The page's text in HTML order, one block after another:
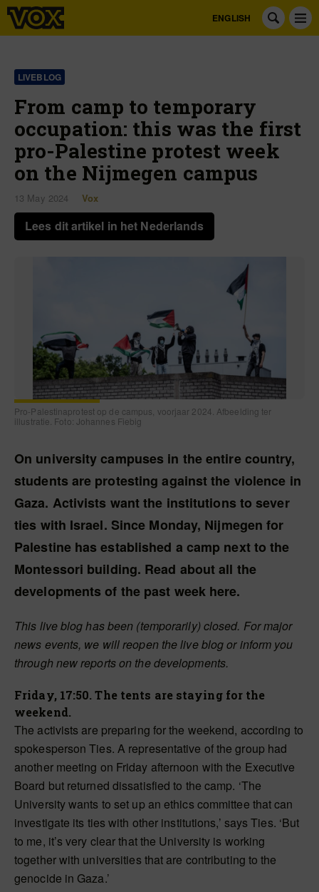
ENGLISH
LIVEBLOG
From camp to temporary
occupation: this was the first
pro-Palestine protest week
on the Nijmegen campus
13 May 2024 Vox
Lees dit artikel in het Nederlands
Pro-Palestinaprotest op de campus, voorjaar 2024. Afbeelding ter
illustratie. Foto: Johannes Fiebig
On university campuses in the entire country,
students are protesting against the violence in
Gaza. Activists want the institutions to sever
ties with Israel. Since Monday, Nijmegen for
Palestine has established a camp next to the
Montessori building. Read about all the
developments of the past week here.
This live blog has been (temporarily) closed. For major
news events, we will reopen the live blog or inform you
through new reports on the developments.
Friday, 17:50. The tents are staying for the
weekend.
The activists are preparing for the weekend, according to
spokesperson Ties. A representative of the group had
another meeting on Friday afternoon with the Executive
Board but returned dissatisfied to the camp. ‘The
University wants to set up an ethics committee that can
investigate its ties with other institutions,’ says Ties. ‘But
to me, it’s very clear that the University is working
together with universities that are contributing to the
genocide in Gaza.’